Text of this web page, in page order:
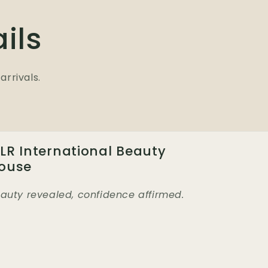
International Beauty
revealed, confidence affirmed.